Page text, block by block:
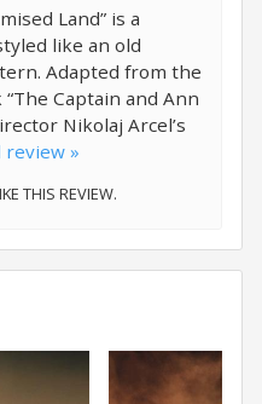
Land” is a
like an old
Adapted from the
Captain and Ann
Nikolaj Arcel’s
review »
THIS REVIEW.